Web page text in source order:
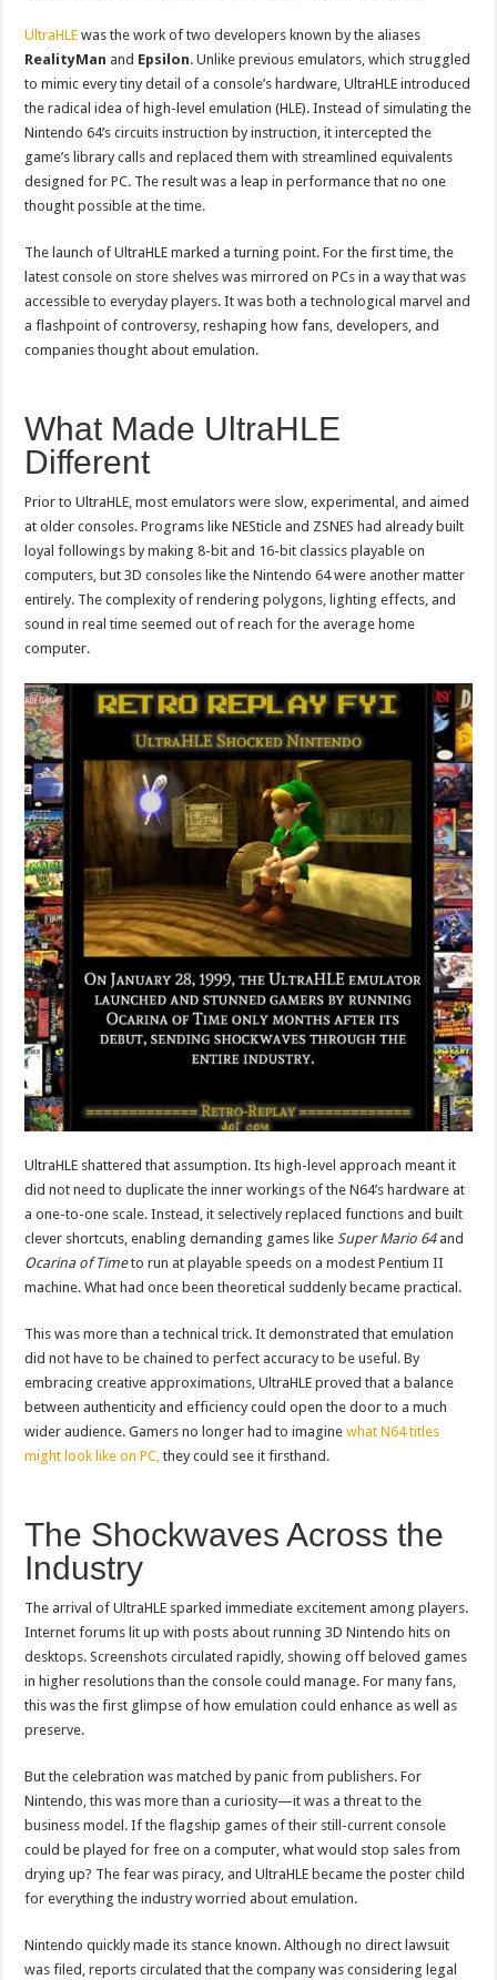
UltraHLE was the work of two developers known by the aliases
RealityMan and Epsilon. Unlike previous emulators, which struggled
to mimic every tiny detail of a console’s hardware, UltraHLE introduced
the radical idea of high-level emulation (HLE). Instead of simulating the
Nintendo 64’s circuits instruction by instruction, it intercepted the
game’s library calls and replaced them with streamlined equivalents
designed for PC. The result was a leap in performance that no one
thought possible at the time.
The launch of UltraHLE marked a turning point. For the first time, the
latest console on store shelves was mirrored on PCs in a way that was
accessible to everyday players. It was both a technological marvel and
a flashpoint of controversy, reshaping how fans, developers, and
companies thought about emulation.
What Made UltraHLE
Different
Prior to UltraHLE, most emulators were slow, experimental, and aimed
at older consoles. Programs like NESticle and ZSNES had already built
loyal followings by making 8-bit and 16-bit classics playable on
computers, but 3D consoles like the Nintendo 64 were another matter
entirely. The complexity of rendering polygons, lighting effects, and
sound in real time seemed out of reach for the average home
computer.
UltraHLE shattered that assumption. Its high-level approach meant it
did not need to duplicate the inner workings of the N64’s hardware at
a one-to-one scale. Instead, it selectively replaced functions and built
clever shortcuts, enabling demanding games like Super Mario 64and
Ocarina of Timeto run at playable speeds on a modest Pentium II
machine. What had once been theoretical suddenly became practical.
This was more than a technical trick. It demonstrated that emulation
did not have to be chained to perfect accuracy to be useful. By
embracing creative approximations, UltraHLE proved that a balance
between authenticity and efficiency could open the door to a much
wider audience. Gamers no longer had to imaginewhat N64 titles
might look like on PC,they could see it firsthand.
The Shockwaves Across the
Industry
The arrival of UltraHLE sparked immediate excitement among players.
Internet forums lit up with posts about running 3D Nintendo hits on
desktops. Screenshots circulated rapidly, showing off beloved games
in higher resolutions than the console could manage. For many fans,
this was the first glimpse of how emulation could enhance as well as
preserve.
But the celebration was matched by panic from publishers. For
Nintendo, this was more than a curiosity—it was a threat to the
business model. If the flagship games of their still-current console
could be played for free on a computer, what would stop sales from
drying up? The fear was piracy, and UltraHLE became the poster child
for everything the industry worried about emulation.
Nintendo quickly made its stance known. Although no direct lawsuit
was filed, reports circulated that the company was considering legal